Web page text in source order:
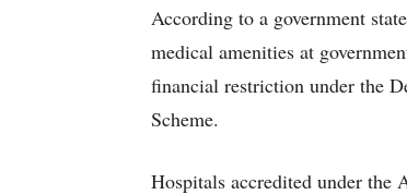
According to a government
medical amenities at
financial restriction under the
Scheme.
Hospitals accredited under the